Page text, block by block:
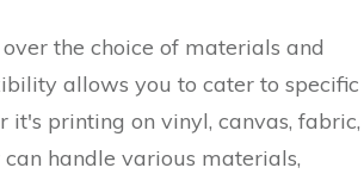
the choice of materials and
allows you to cater to specific
it's printing on vinyl, canvas, fabric,
handle various materials,